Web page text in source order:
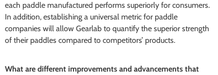
each paddle manufactured performs superiorly for consumers.
In addition, establishing a universal metric for paddle
companies will allow Gearlab to quantify the superior strength
of their paddles compared to competitors’ products.
What are different improvements and advancements that